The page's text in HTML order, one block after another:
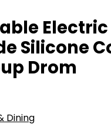
Silicone
Drom
Dining